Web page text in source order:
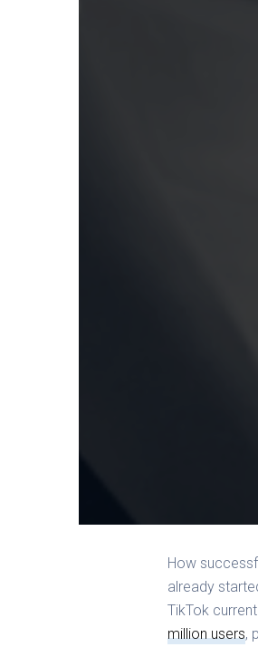
How
already
TikTok
million users,